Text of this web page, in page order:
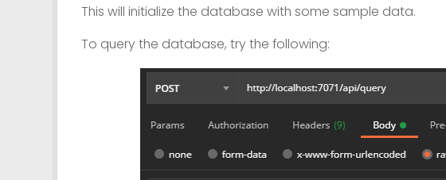
This will initialize the database with some sample data.
To query the database, try the following: